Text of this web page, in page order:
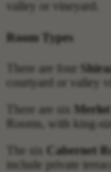
valley or vineyard.
Room Types
There are four
courtyard or valley
There are six
Rooms, with king-
The six Cabernet
include private